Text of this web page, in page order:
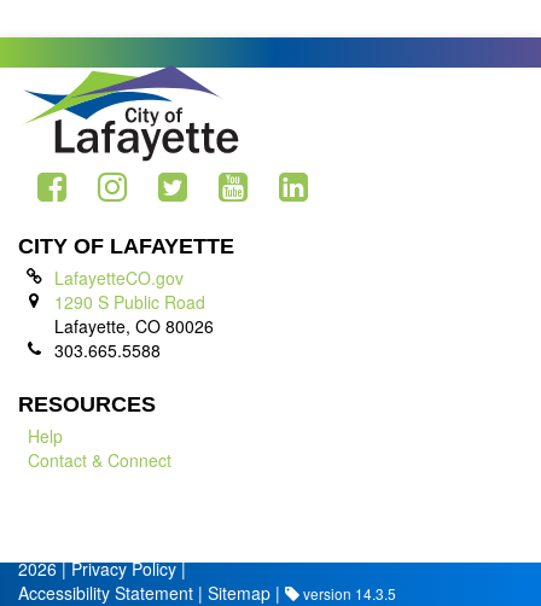
CITY OF LAFAYETTE
LafayetteCO.gov
1290 S Public Road
Lafayette, CO 80026
303.665.5588
RESOURCES
Help
Contact & Connect
2026 |Privacy Policy|
Accessibility Statement | Sitemap | version 14.3.5